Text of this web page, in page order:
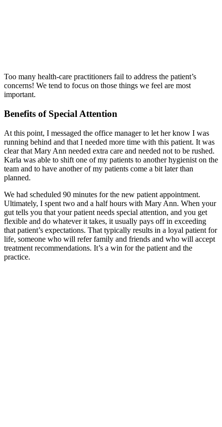
Too many health-care practitioners fail to address the patient’s
concerns! We tend to focus on those things we feel are most
important.
Benefits of Special Attention
At this point, I messaged the office manager to let her know I was
running behind and that I needed more time with this patient. It was
clear that Mary Ann needed extra care and needed not to be rushed.
Karla was able to shift one of my patients to another hygienist on the
team and to have another of my patients come a bit later than
planned.
We had scheduled 90 minutes for the new patient appointment.
Ultimately, I spent two and a half hours with Mary Ann. When your
gut tells you that your patient needs special attention, and you get
flexible and do whatever it takes, it usually pays off in exceeding
that patient’s expectations. That typically results in a loyal patient for
life, someone who will refer family and friends and who will accept
treatment recommendations. It’s a win for the patient and the
practice.